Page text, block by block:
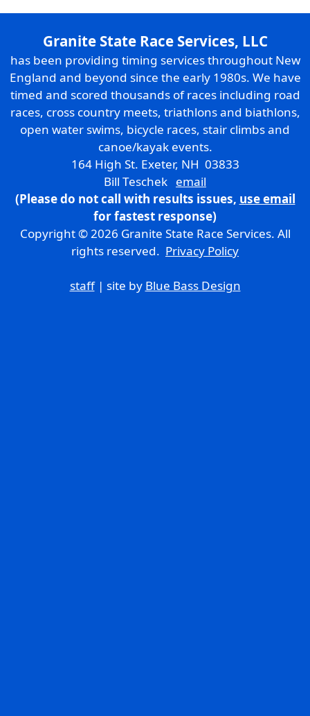
Granite State Race Services, LLC
has been providing timing services throughout New
England and beyond since the early 1980s. We have
timed and scored thousands of races including road
races, cross country meets, triathlons and biathlons,
open water swims, bicycle races, stair climbs and
canoe/kayak events.
164 High St. Exeter, NH 03833
Bill Teschek email
(Please do not call with results issues, use email
for fastest response)
Copyright © 2026 Granite State Race Services. All
rights reserved. Privacy Policy
staff| site by Blue Bass Design